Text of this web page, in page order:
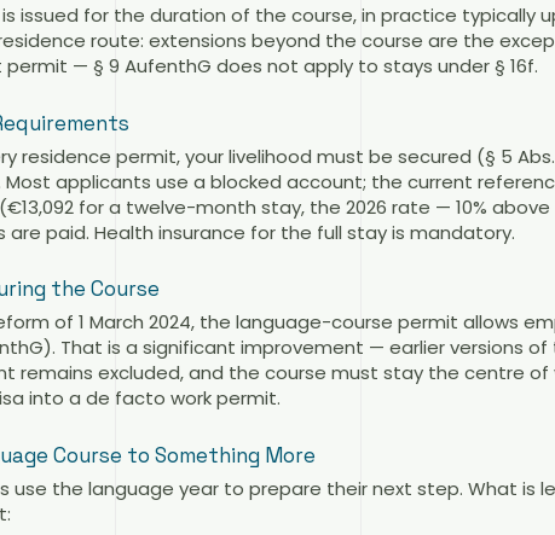
issued for the duration of the course, in practice typically
route: extensions beyond the course are the
— § 9 AufenthG does not apply to stays under § 16f.
residence permit, your livelihood must be secured (§ 5
Most applicants use a blocked account; the current
for a twelve-month stay, the 2026 rate — 10%
are paid. Health insurance for the full stay is mandatory.
the Course
of 1 March 2024, the language-course permit allows
That is a significant improvement — earlier versions
remains excluded, and the course must stay the centre
into a de facto work permit.
Course to Something More
use the language year to prepare their next step. What is